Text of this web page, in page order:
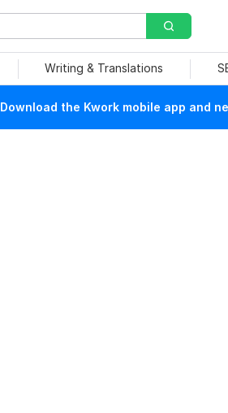
Writing & Translations
Download the Kwork mobile app and